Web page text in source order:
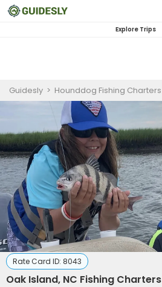
Explore Trips
Guidesly > Hounddog Fishing Charters
Rate Card ID: 8043
Oak Island, NC Fishing Charters